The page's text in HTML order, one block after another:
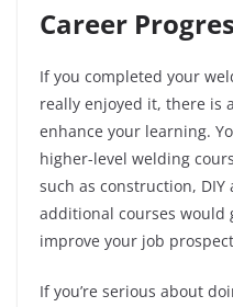
Career
If you completed your
really enjoyed it, there is
enhance your learning.
higher-level welding
such as construction,
additional courses would
improve your job
If you’re serious about